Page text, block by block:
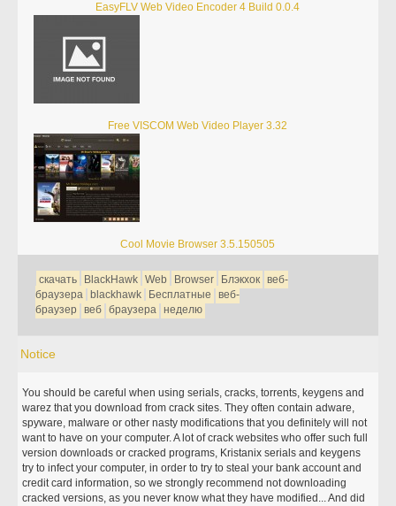
EasyFLV Web Video Encoder 4 Build 0.0.4
Free VISCOM Web Video Player 3.32
Cool Movie Browser 3.5.150505
скачать BlackHawk Web Browser Блэкхок веб-
браузера
blackhawk Бесплатные
веб-
браузер
веб браузера неделю
Notice
You should be careful when using serials, cracks, torrents, keygens and
warez that you download from crack sites. They often contain adware,
spyware, malware or other nasty modifications that you definitely will not
want to have on your computer. A lot of crack websites who offer such full
version downloads or cracked programs, Kristanix serials and keygens
try to infect your computer, in order to try to steal your bank account and
credit card information, so we strongly recommend not downloading
cracked versions, as you never know what they have modified... And did